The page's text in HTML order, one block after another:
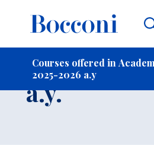
Courses offered in
2025-2026 a.y
Course
a.y.